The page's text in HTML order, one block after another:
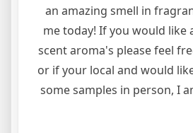
an amazing smell in
me today! If you would like
scent aroma's please feel
or if your local and would
some samples in person, I